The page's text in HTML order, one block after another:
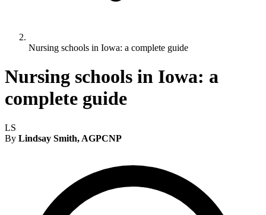
Nursing schools in Iowa: a complete guide
Nursing schools in Iowa: a
complete guide
LS
By Lindsay Smith, AGPCNP